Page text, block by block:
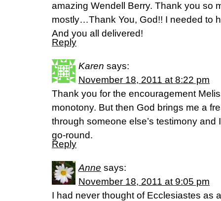
amazing Wendell Berry. Thank you so
mostly…Thank You, God!! I needed to
And you all delivered!
Reply
Karen says:
November 18, 2011 at 8:22 pm
Thank you for the encouragement
monotony. But then God brings me a
through someone else’s testimony and
go-round.
Reply
Anne says:
November 18, 2011 at 9:05 pm
I had never thought of Ecclesiastes as